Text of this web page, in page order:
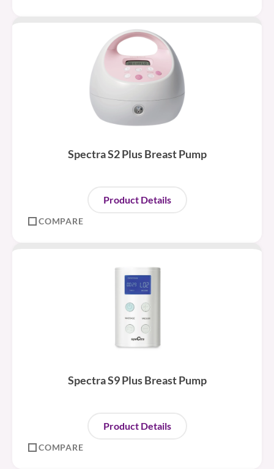
Spectra S2 Plus Breast Pump
Product Details
COMPARE
Spectra S9 Plus Breast Pump
Product Details
COMPARE